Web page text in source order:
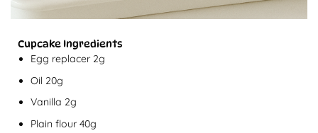
Cupcake Ingredients
Egg replacer 2g
Oil 20g
Vanilla 2g
Plain flour 40g